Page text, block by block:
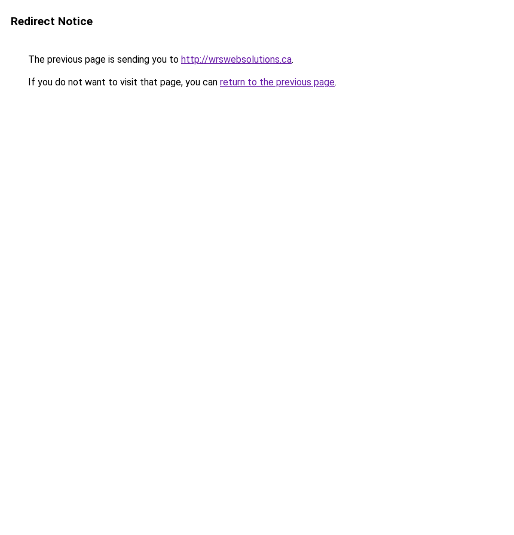
Redirect Notice
The previous page is sending you to http://wrswebsolutions.ca.
If you do not want to visit that page, you can return to the previous page.